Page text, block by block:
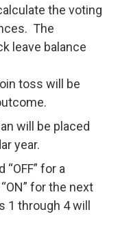
the voting
The
leave balance
toss will be
will be placed
year.
for a
for the next
1 through 4 will